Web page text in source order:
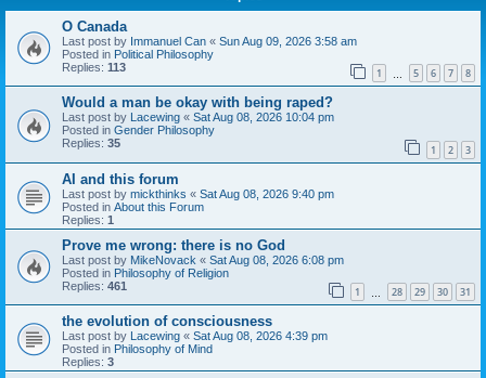
O Canada
Last post by Immanuel Can « Sun Aug 09, 2026 3:58 am
Posted in Political Philosophy
Replies: 113 1 5 6 7 8
Would a man be okay with being raped?
Last post by Lacewing « Sat Aug 08, 2026 10:04 pm
Posted in Gender Philosophy
Replies: 35 1 2 3
AI and this forum
Last post by mickthinks « Sat Aug 08, 2026 9:40 pm
Posted in About this Forum
Replies: 1
Prove me wrong: there is no God
Last post by MikeNovack « Sat Aug 08, 2026 6:08 pm
Posted in Philosophy of Religion
Replies: 461 1 28 29 30 31
the evolution of consciousness
Last post by Lacewing « Sat Aug 08, 2026 4:39 pm
Posted in Philosophy of Mind
Replies: 3